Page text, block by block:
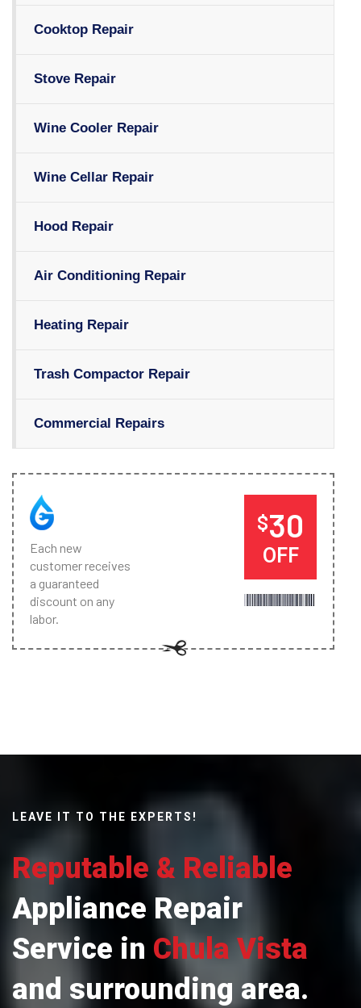
Cooktop Repair
Stove Repair
Wine Cooler Repair
Wine Cellar Repair
Hood Repair
Air Conditioning Repair
Heating Repair
Trash Compactor Repair
Commercial Repairs
Each new
customer receives
a guaranteed
discount on any
labor.
$30
OFF
LEAVE IT TO THE EXPERTS!
Reputable & Reliable
Appliance Repair
Service in Chula Vista
and surrounding area.